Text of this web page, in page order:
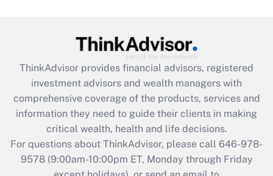
ThinkAdvisor provides financial advisors, registered
investment advisors and wealth managers with
comprehensive coverage of the products, services and
information they need to guide their clients in making
critical wealth, health and life decisions.
For questions about ThinkAdvisor, please call 646-978-
9578(9:00am-10:00pm ET, Monday through Friday